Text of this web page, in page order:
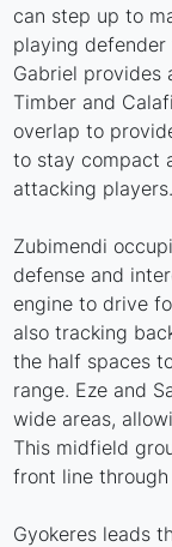
can step up to
playing
Gabriel provides
Timber and
overlap to
to stay compact
attacking players.
Zubimendi
defense and
engine to drive
also tracking
the half spaces
range. Eze and
wide areas,
This midfield
front line
Gyokeres leads